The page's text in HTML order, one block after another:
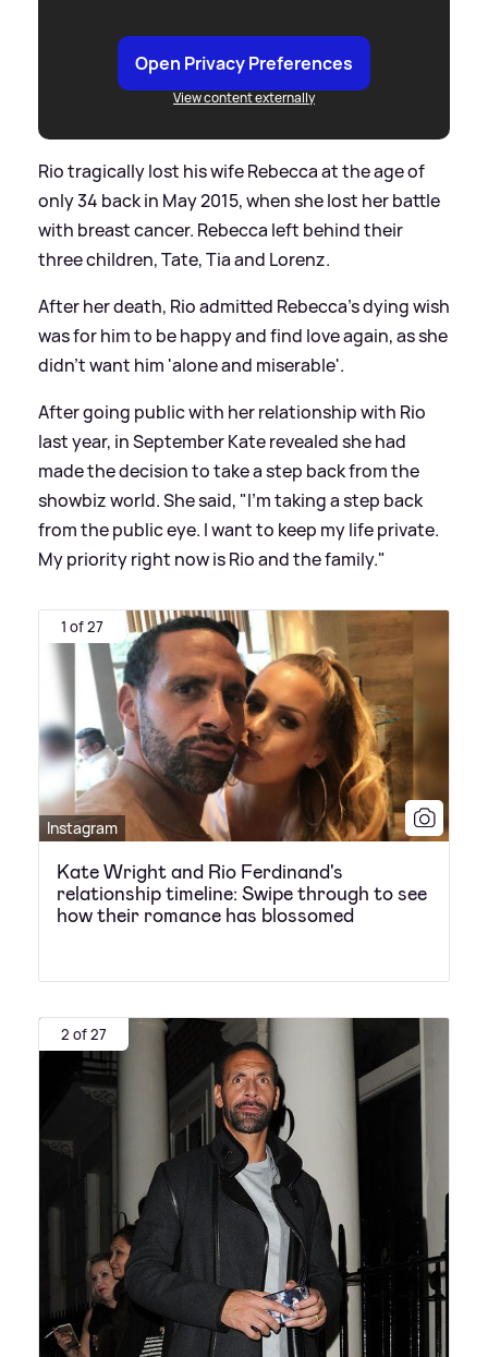
Open Privacy Preferences
View content externally
Rio tragically lost his wife Rebecca at the age of
only 34 back in May 2015, when she lost her battle
with breast cancer. Rebecca left behind their
three children, Tate, Tia and Lorenz.
After her death, Rio admitted Rebecca's dying wish
was for him to be happy and find love again, as she
didn't want him 'alone and miserable'.
After going public with her relationship with Rio
last year, in September Kate revealed she had
made the decision to take a step back from the
showbiz world. She said, "I'm taking a step back
from the public eye. I want to keep my life private.
My priority right now is Rio and the family."
1 of 27
Instagram
Kate Wright and Rio Ferdinand's
relationship timeline: Swipe through to see
how their romance has blossomed
2 of 27